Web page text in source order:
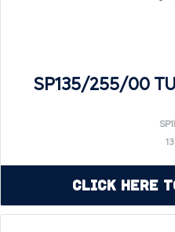
SP135/255/00
Click Here